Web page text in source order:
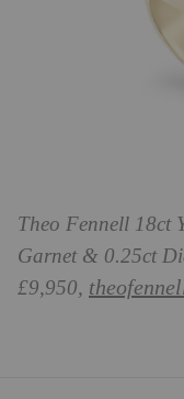
Theo Fennell 18ct
Garnet & 0.25ct
£9,950,